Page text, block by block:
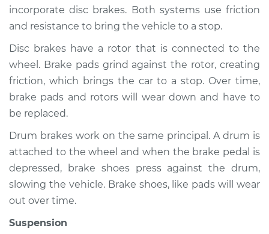
1999 BMW 323i
L6-2.5L
Service type
Brakes, Steering and
Estimate $94.99
Shop/Dealer Price $112.52-$125.67
incorporate disc brakes. Both systems use friction
and resistance to bring the vehicle to a stop.
Disc brakes have a rotor that is connected to the
wheel. Brake pads grind against the rotor, creating
friction, which brings the car to a stop. Over time,
brake pads and rotors will wear down and have to
be replaced.
Drum brakes work on the same principal. A drum is
attached to the wheel and when the brake pedal is
depressed, brake shoes press against the drum,
slowing the vehicle. Brake shoes, like pads will wear
out over time.
Suspension